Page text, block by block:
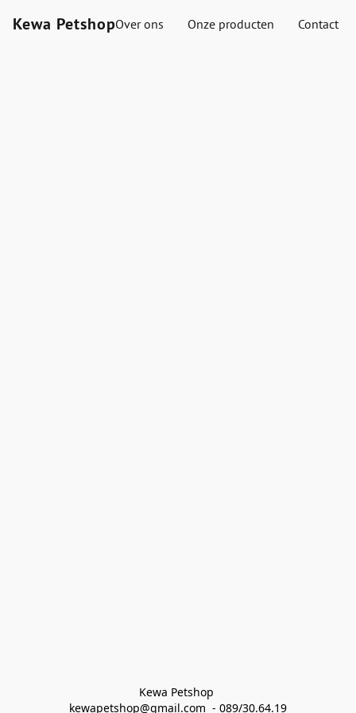
Kewa PetshopOver ons Onze producten Contact
Kewa Petshop
kewapetshop@gmail.com  - 089/30.64.19